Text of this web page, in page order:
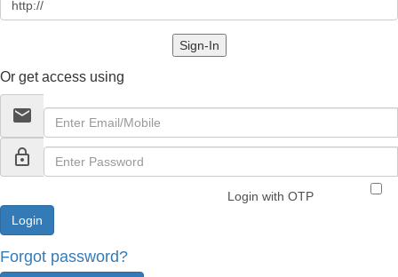
Sign-In
Or get access using
email
lock_outline
Login with OTP
Forgot password?